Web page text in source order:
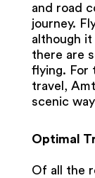
and road
journey.
although it
there are
flying. For
travel,
scenic
Optimal
Of all the